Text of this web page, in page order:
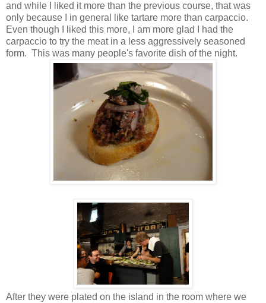
and while I liked it more than the previous course, that was
only because I in general like tartare more than carpaccio.
Even though I liked this more, I am more glad I had the
carpaccio to try the meat in a less aggressively seasoned
form. This was many people's favorite dish of the night.
After they were plated on the island in the room where we